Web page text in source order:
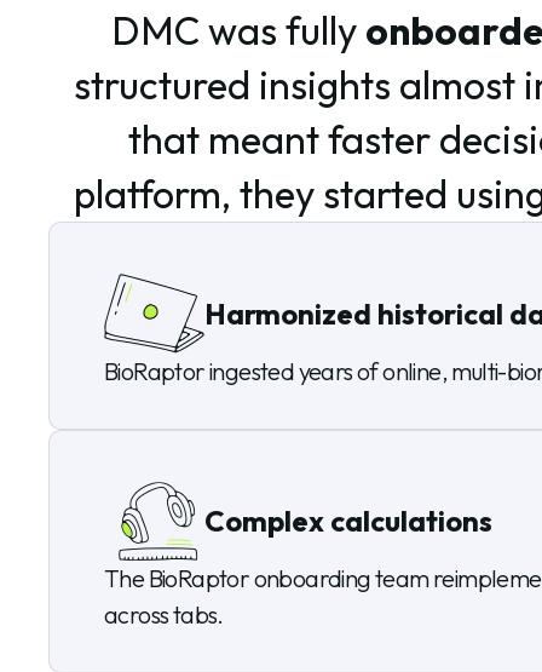
DMC was fully
structured insights almost
that meant faster
platform, they started
Harmonized historical
BioRaptor ingested years of online, multi-
Complex calculations
The BioRaptor onboarding team
across tabs.